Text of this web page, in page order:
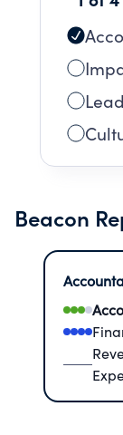
Beacon